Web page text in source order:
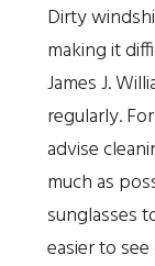
Dirty
making it
James J.
regularly.
advise
much as
sunglasses
easier to